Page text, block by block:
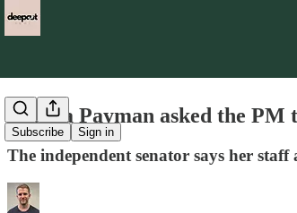
Subscribe Sign in
Fatima Payman asked the
The independent senator says her